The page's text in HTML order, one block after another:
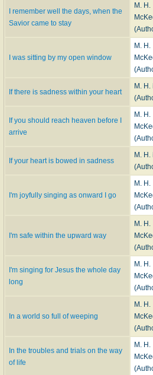
I remember well the days, when the
Savior came to stay
M. H.
I was sitting by my open window
M. H.
If there is sadness within your heart
M. H.
If you should reach heaven before I
arrive
M. H.
If your heart is bowed in sadness
M. H.
I'm joyfully singing as onward I go
M. H.
I'm safe within the upward way
M. H.
I'm singing for Jesus the whole day
long
M. H.
In a world so full of weeping
M. H.
In the troubles and trials on the way
of life
M. H.